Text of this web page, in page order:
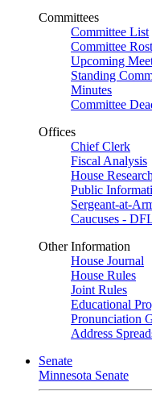
Committees
Committee List
Committee
Upcoming
Standing
Minutes
Committee
Offices
Chief Clerk
Fiscal Analysis
House Research
Public
Sergeant-at-
Caucuses -
Other Information
House Journal
House Rules
Joint Rules
Educational
Pronunciation
Address
Senate
Minnesota Senate